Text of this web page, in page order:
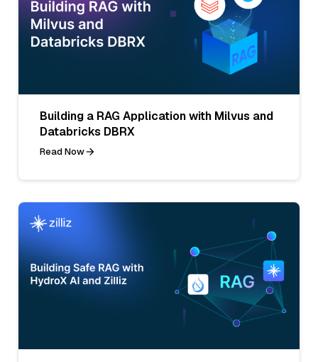
Building a RAG Application with Milvus and
Databricks DBRX
Read Now